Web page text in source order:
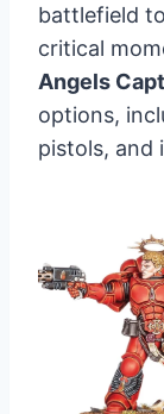
battlefield
critical
Angels
options,
pistols, and